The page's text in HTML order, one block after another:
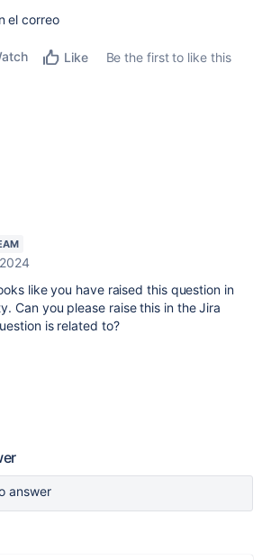
el correo
Like
Be the first to like this
like you have raised this question in
Can you please raise this in the Jira
is related to?
answer